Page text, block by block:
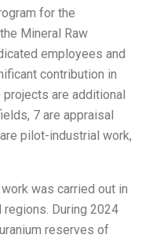
for the
Mineral Raw
employees and
contribution in
are additional
7 are appraisal
pilot-industrial work,
was carried out in
regions. During 2024
reserves of